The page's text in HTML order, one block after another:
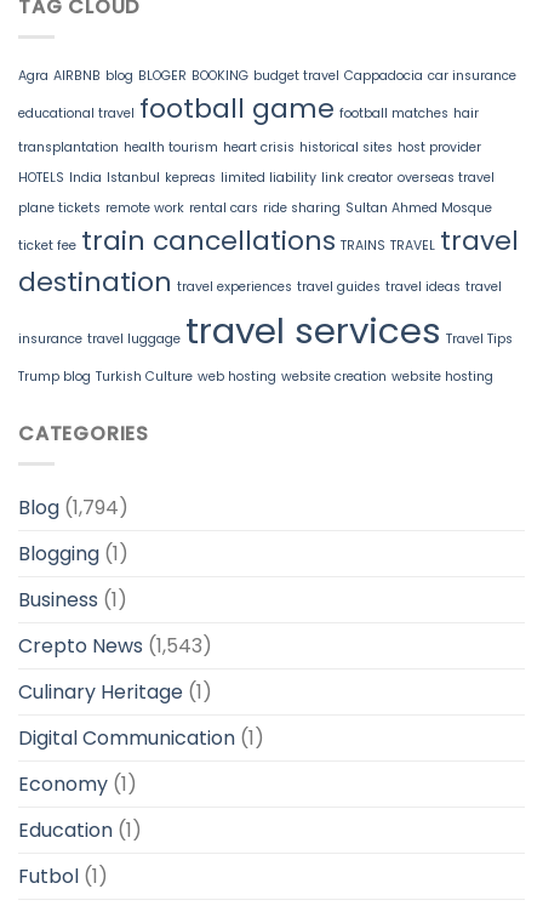
TAG CLOUD
Agra AIRBNB blog BLOGER BOOKING budget travel Cappadocia car insurance
educational travel football game football matches hair
transplantation health tourism heart crisis historical sites host provider
HOTELS India Istanbul kepreas limited liability link creator overseas travel
plane tickets remote work rental cars ride sharing Sultan Ahmed Mosque
ticket fee train cancellations TRAINS TRAVEL travel
destination travel experiences travel guides travel ideas travel
insurance travel luggage travel services Travel Tips
Trump blog Turkish Culture web hosting website creation website hosting
CATEGORIES
Blog (1,794)
Blogging (1)
Business (1)
Crepto News (1,543)
Culinary Heritage (1)
Digital Communication (1)
Economy (1)
Education (1)
Futbol (1)